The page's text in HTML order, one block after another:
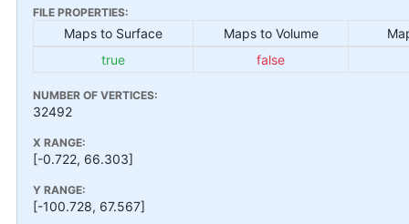
FILE PROPERTIES:
Maps to Surface Maps to Volume
true
false
NUMBER OF VERTICES:
32492
X RANGE:
[-0.722, 66.303]
Y RANGE:
[-100.728, 67.567]